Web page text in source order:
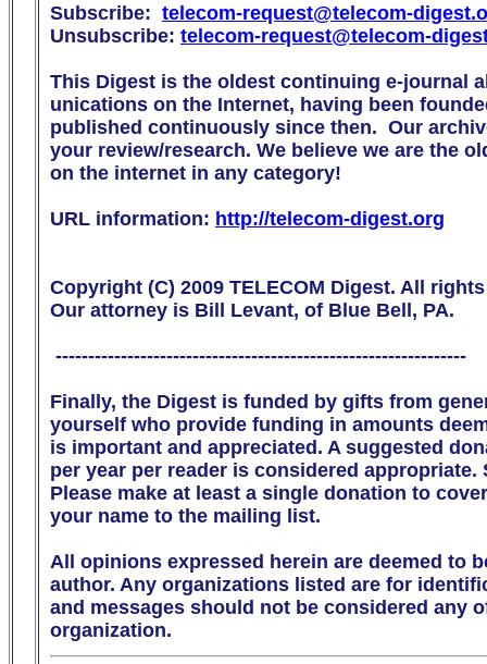
Subscribe: telecom-request@telecom-
Unsubscribe: telecom-request@telecom-
This Digest is the oldest continuing e-journal
unications on the Internet, having been
published continuously since then.  Our
your review/research. We believe we are the
on the internet in any category!
URL information: http://telecom-digest.org
Copyright (C) 2009 TELECOM Digest. All
Our attorney is Bill Levant, of Blue Bell, PA.
---------------------------------------------------------------
Finally, the Digest is funded by gifts from
yourself who provide funding in amounts
is important and appreciated. A suggested
per year per reader is considered appropriate.
Please make at least a single donation to
your name to the mailing list.
All opinions expressed herein are deemed to
author. Any organizations listed are for
and messages should not be considered any
organization.